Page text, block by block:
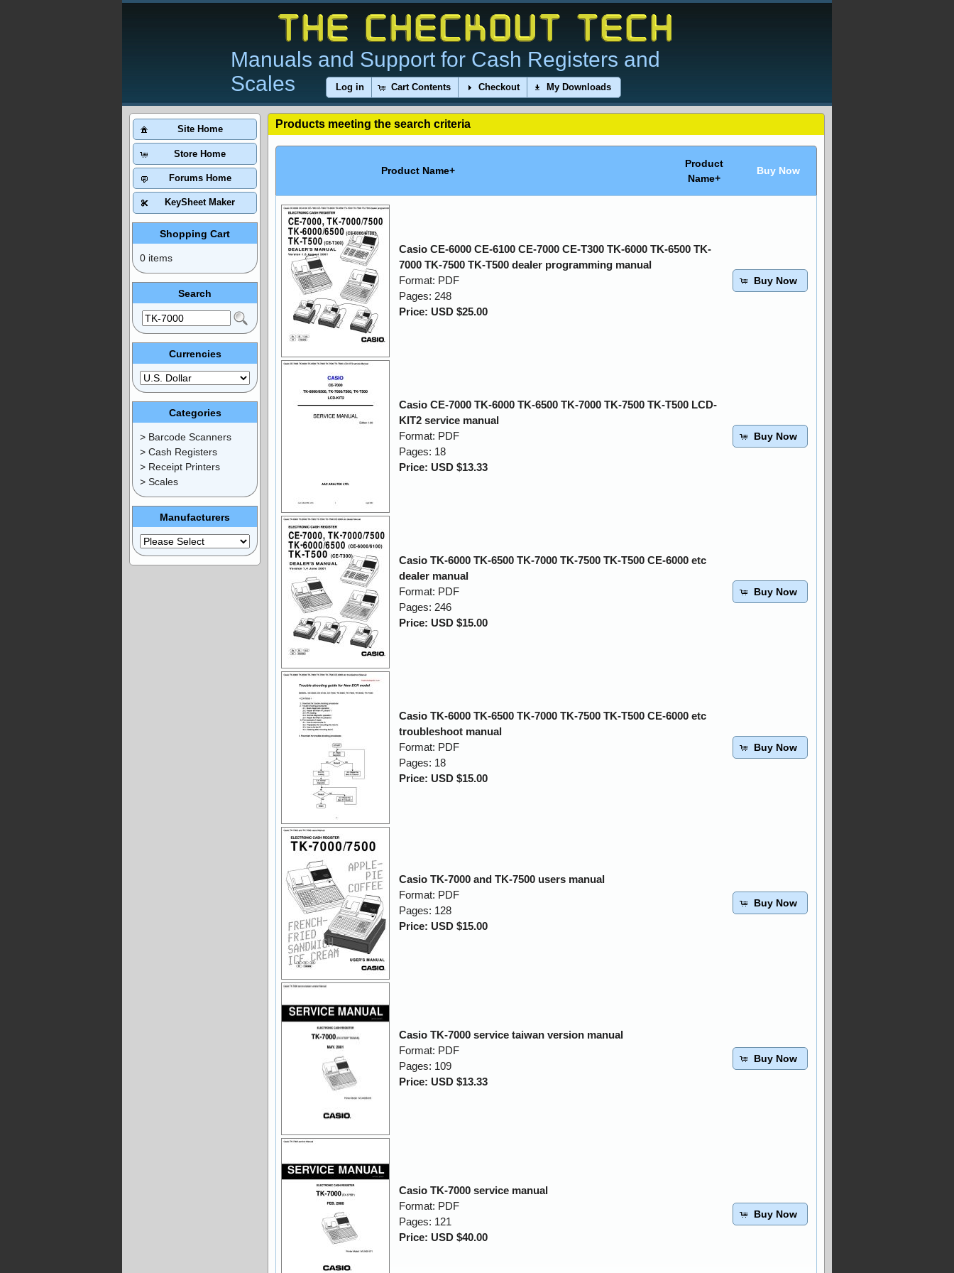
Manuals and Support for Cash Registers and
Scales
Log in Cart Contents Checkout My Downloads
Products meeting the search criteria
Product Name+
Product
Name+
Buy Now
Casio CE-6000 CE-6100 CE-7000 CE-T300 TK-6000 TK-6500 TK-
7000 TK-7500 TK-T500 dealer programming manual
Format: PDF
Pages: 248
Price: USD $25.00
Buy Now
Casio CE-7000 TK-6000 TK-6500 TK-7000 TK-7500 TK-T500 LCD-
KIT2 service manual
Format: PDF
Pages: 18
Price: USD $13.33
Buy Now
Casio TK-6000 TK-6500 TK-7000 TK-7500 TK-T500 CE-6000 etc
dealer manual
Format: PDF
Pages: 246
Price: USD $15.00
Buy Now
Casio TK-6000 TK-6500 TK-7000 TK-7500 TK-T500 CE-6000 etc
troubleshoot manual
Format: PDF
Pages: 18
Price: USD $15.00
Buy Now
Casio TK-7000 and TK-7500 users manual
Format: PDF
Pages: 128
Price: USD $15.00
Buy Now
Casio TK-7000 service taiwan version manual
Format: PDF
Pages: 109
Price: USD $13.33
Buy Now
Casio TK-7000 service manual
Format: PDF
Pages: 121
Price: USD $40.00
Buy Now
Site Home
Store Home
Forums Home
KeySheet Maker
Shopping Cart
0 items
Search
Currencies
Categories
> Barcode Scanners
> Cash Registers
> Receipt Printers
> Scales
Manufacturers